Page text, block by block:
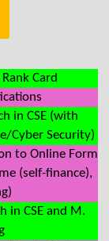
Card
in CSE (with
Cyber Security)
to Online Form
(self-finance),
in CSE and M.